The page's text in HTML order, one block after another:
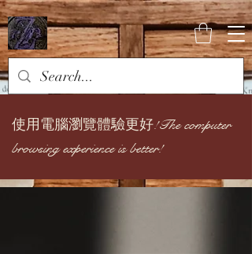
使用電腦瀏覽體驗更好!The computer
browsing experience is better!